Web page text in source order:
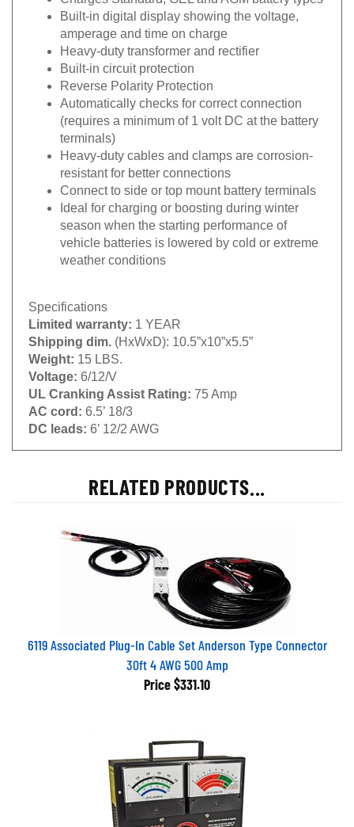
Built-in digital display showing the voltage,
amperage and time on charge
Heavy-duty transformer and rectifier
Built-in circuit protection
Reverse Polarity Protection
Automatically checks for correct connection
(requires a minimum of 1 volt DC at the battery
terminals)
Heavy-duty cables and clamps are corrosion-
resistant for better connections
Connect to side or top mount battery terminals
Ideal for charging or boosting during winter
season when the starting performance of
vehicle batteries is lowered by cold or extreme
weather conditions
Specifications
Limited warranty:
1 YEAR
Shipping dim.
(HxWxD): 10.5”x10”x5.5”
Weight: 15 LBS.
Voltage:
6/12/V
UL Cranking Assist Rating:
75 Amp
AC cord:
6.5’ 18/3
DC leads:
6’ 12/2 AWG
RELATED PRODUCTS...
6119 Associated Plug-In Cable Set Anderson Type Connector
30ft 4 AWG 500 Amp
Price $331.10